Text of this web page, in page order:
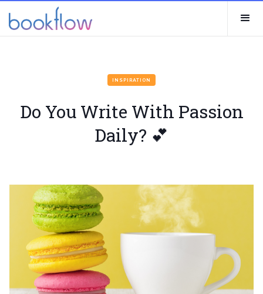
INSPIRATION
Do You Write With Passion
Daily? 💕